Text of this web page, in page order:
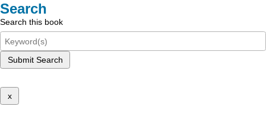
Search
Search this book
Submit Search
x